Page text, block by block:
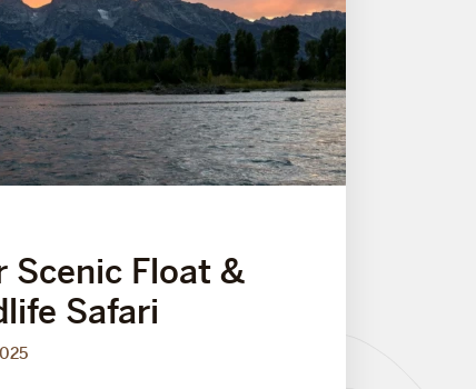
Scenic Float &
Safari